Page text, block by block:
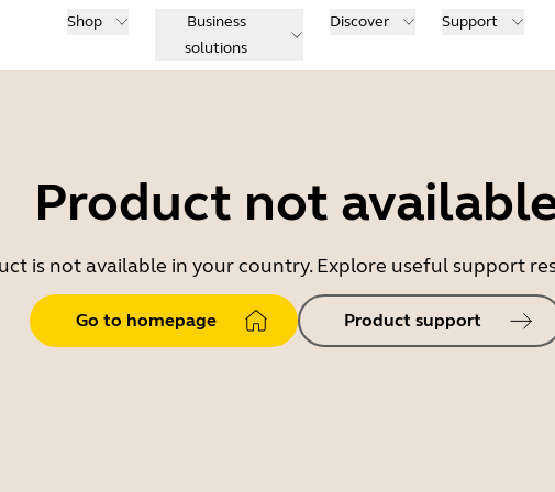
Shop
Business
solutions
Discover Support
Product not
is not available in your country. Explore useful support
Go to homepage Product support